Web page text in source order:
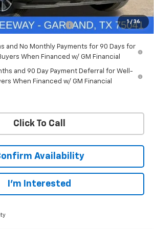
1 / 36
-$1,750
Bonus Cash-QPE -$1,000
and No Monthly Payments for 90 Days for
When Financed w/ GM Financial
and 90 Day Payment Deferral for Well-
When Financed w/ GM Financial
Click To Call
Availability
I'm Interested